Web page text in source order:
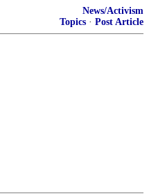
News/Activism
Topics · Post Article